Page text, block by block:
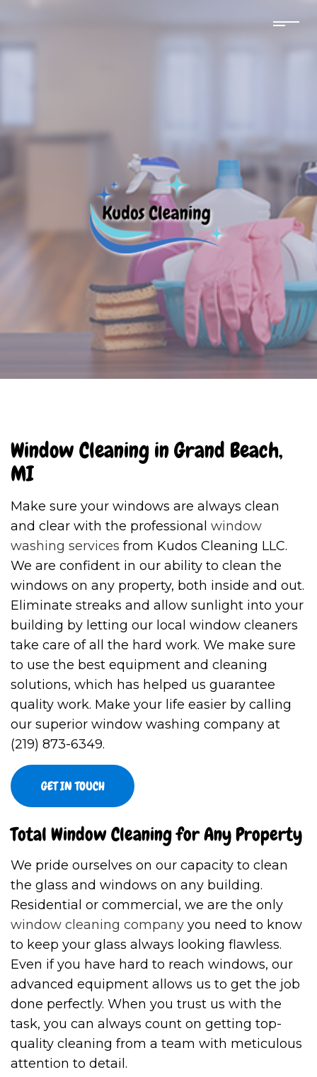
Window Cleaning in Grand Beach,
MI
Make sure your windows are always clean
and clear with the professional window
washing services from Kudos Cleaning LLC.
We are confident in our ability to clean the
windows on any property, both inside and out.
Eliminate streaks and allow sunlight into your
building by letting our local window cleaners
take care of all the hard work. We make sure
to use the best equipment and cleaning
solutions, which has helped us guarantee
quality work. Make your life easier by calling
our superior window washing company at
(219) 873-6349.
GET IN TOUCH
Total Window Cleaning for Any Property
We pride ourselves on our capacity to clean
the glass and windows on any building.
Residential or commercial, we are the only
window cleaning company you need to know
to keep your glass always looking flawless.
Even if you have hard to reach windows, our
advanced equipment allows us to get the job
done perfectly. When you trust us with the
task, you can always count on getting top-
quality cleaning from a team with meticulous
attention to detail.